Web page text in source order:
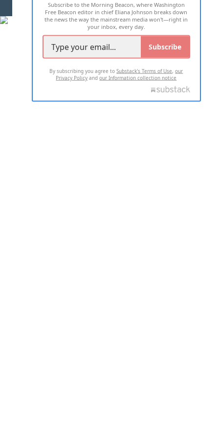
2026 ALL RIGHTS RESERVED
Subscribe to the Morning Beacon, where Washington
Free Beacon editor in chief Eliana Johnson breaks down
the news the way the mainstream media won't—right in
your inbox, every day.
Subscribe
By subscribing you agree toSubstack's Terms of Use,our
Privacy Policy andour Information collection notice